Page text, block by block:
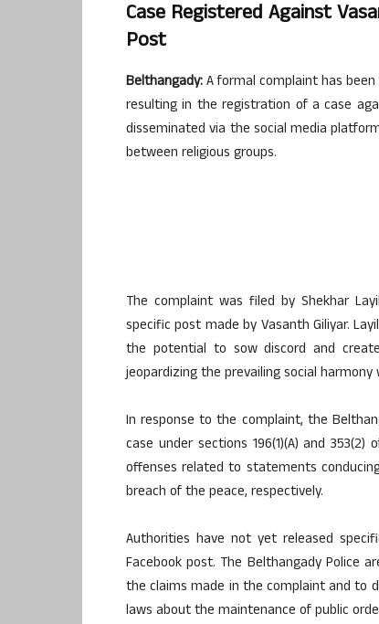
Case Registered Against
Post
Belthangady:A formal complaint has
resulting in the registration of a case
disseminated via the social media
between religious groups.
The complaint was filed by Shekhar
specific post made by Vasanth Giliyar.
the potential to sow discord and
jeopardizing the prevailing social
In response to the complaint, the
case under sections 196(1)(A) and
offenses related to statements
breach of the peace, respectively.
Authorities have not yet released
Facebook post. The Belthangady
the claims made in the complaint and to
laws about the maintenance of public